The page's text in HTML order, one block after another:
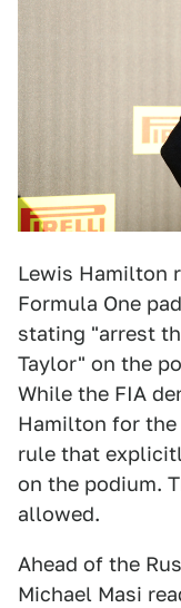
Lewis Hamilton
Formula One
stating "arrest
Taylor" on the
While the FIA
Hamilton for
rule that
on the podium.
allowed.
Ahead of the
Michael Masi